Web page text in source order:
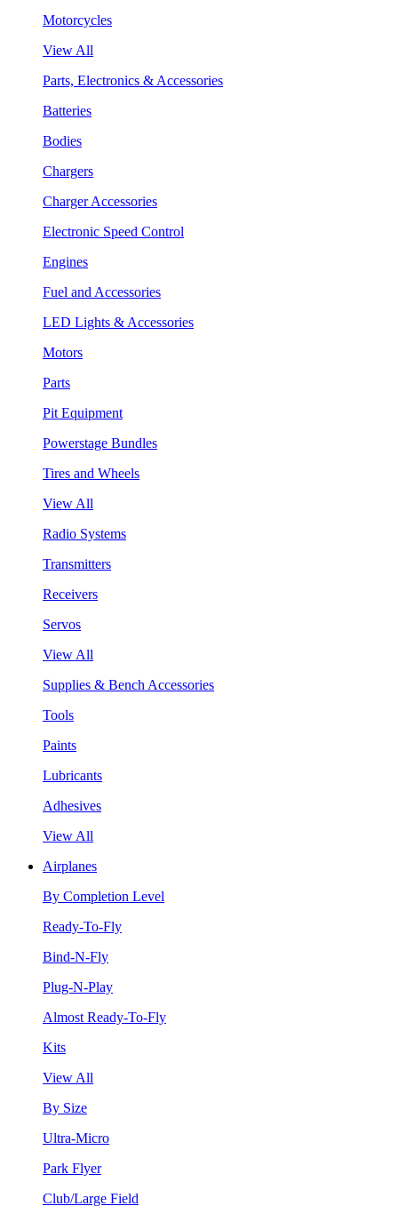
Motorcycles
View All
Parts, Electronics & Accessories
Batteries
Bodies
Chargers
Charger Accessories
Electronic Speed Control
Engines
Fuel and Accessories
LED Lights & Accessories
Motors
Parts
Pit Equipment
Powerstage Bundles
Tires and Wheels
View All
Radio Systems
Transmitters
Receivers
Servos
View All
Supplies & Bench Accessories
Tools
Paints
Lubricants
Adhesives
View All
Airplanes
By Completion Level
Ready-To-Fly
Bind-N-Fly
Plug-N-Play
Almost Ready-To-Fly
Kits
View All
By Size
Ultra-Micro
Park Flyer
Club/Large Field